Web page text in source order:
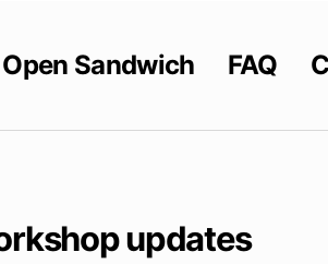
Open Sandwich FAQ
updates